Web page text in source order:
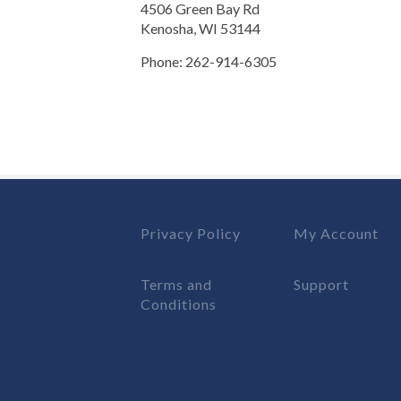
4506 Green Bay Rd
Kenosha, WI 53144
Phone: 262-914-6305
Privacy Policy
Terms and
Conditions
My Account
Support